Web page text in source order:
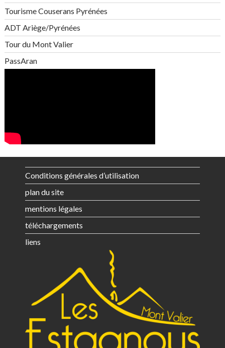
Tourisme Couserans Pyrénées
ADT Ariège/Pyrénées
Tour du Mont Valier
PassAran
Conditions générales d’utilisation
plan du site
mentions légales
téléchargements
liens